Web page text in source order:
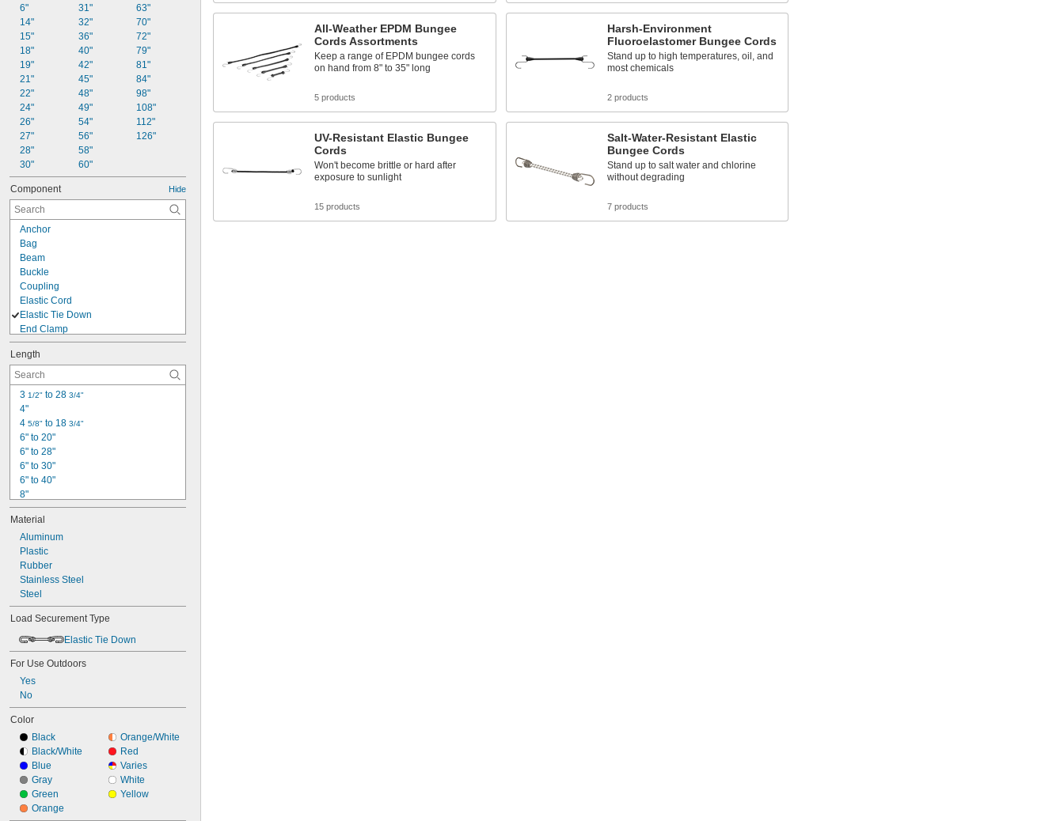
10" to 54"
12"
12 1/4"
12 1/2"
14"
16"
16" to 24"
18"
6"
14"
15"
18"
19"
21"
22"
24"
26"
27"
28"
30"
31"
32"
36"
40"
42"
45"
48"
49"
54"
56"
58"
60"
63"
70"
72"
79"
81"
84"
98"
108"
112"
126"
Component Hide
Anchor
Bag
Beam
Buckle
Coupling
Elastic Cord
Elastic Tie Down
End Clamp
Fall-Rescue Pack
Finishing Tip
Harness
Hook
Lanyard
Lanyard with Anchor
Lock
Loop Fitting
Lower Bracket
Mounting Plate
Net
Protector
Ring
Stacking Clamp
Strap and Buckle
Tie Down
Tool Anchor Point
Tool Attachment Point
Tool Attachment Points
Track
Webbing Guide
Webbing with Fitting
Winch
Length
3 1/2" to 28 3/4"
4"
4 5/8" to 18 3/4"
6" to 20"
6" to 28"
6" to 30"
6" to 40"
8"
10"
10" to 48"
10" to 54"
12"
12 1/4"
12 1/2"
14"
16"
16" to 24"
18"
Material
Aluminum
Plastic
Rubber
Stainless Steel
Steel
Load Securement Type
Elastic Tie Down
For Use Outdoors
Yes
No
Color
Black
Black/White
Blue
Gray
Green
Orange
Orange/White
Red
Varies
White
Yellow
All-Weather EPDM Bungee
Cords Assortments
Keep a range of EPDM bungee cords
on hand from 8" to 35" long
5 products
Harsh-Environment
Fluoroelastomer Bungee Cords
Stand up to high temperatures, oil, and
most chemicals
2 products
UV-Resistant Elastic Bungee
Cords
Won't become brittle or hard after
exposure to sunlight
15 products
Salt-Water-Resistant Elastic
Bungee Cords
Stand up to salt water and chlorine
without degrading
7 products